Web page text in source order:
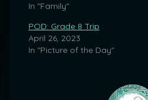
In "Family"
POD: Grade 8 Trip
April 26, 2023
In "Picture of the Day"